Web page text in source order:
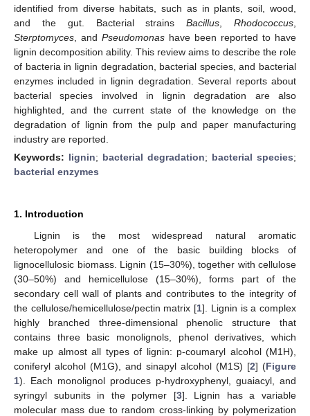
identified from diverse habitats, such as in plants, soil, wood,
and the gut. Bacterial strainsBacillus ,Rhodococcus
Sterptomyces , and Pseudomonas have been reported to have
lignin decomposition ability. This review aims to describe the role
of bacteria in lignin degradation, bacterial species, and bacterial
enzymes included in lignin degradation. Several reports about
bacterial species involved in lignin degradation are also
highlighted, and the current state of the knowledge on the
degradation of lignin from the pulp and paper manufacturing
industry are reported.
Keywords: lignin; bacterial degradation; bacterial species;
bacterial enzymes
1. Introduction
Lignin is the most widespread natural aromatic
heteropolymer and one of the basic building blocks of
lignocellulosic biomass. Lignin (15–30%), together with cellulose
(30–50%) and hemicellulose (15–30%), forms part of the
secondary cell wall of plants and contributes to the integrity of
the cellulose/hemicellulose/pectin matrix [1]. Lignin is a complex
highly branched three-dimensional phenolic structure that
contains three basic monolignols, phenol derivatives, which
make up almost all types of lignin: p-coumaryl alcohol (M1H),
coniferyl alcohol (M1G), and sinapyl alcohol (M1S) [2] (Figure
1). Each monolignol produces p-hydroxyphenyl, guaiacyl, and
syringyl subunits in the polymer [3]. Lignin has a variable
molecular mass due to random cross-linking by polymerization